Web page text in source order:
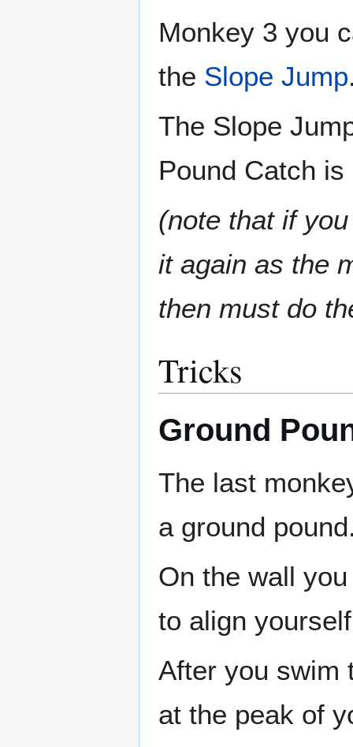
Monkey 3 you
the Slope Jump
The Slope
Pound Catch is
(note that if
it again as the
then must do
Tricks
Ground
The last
a ground
On the wall
to align
After you swim
at the peak of